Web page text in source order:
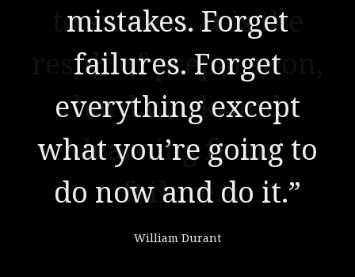
to success. It is the
result of preparation,
hard work, and
learning from
failure."
Colin Powell